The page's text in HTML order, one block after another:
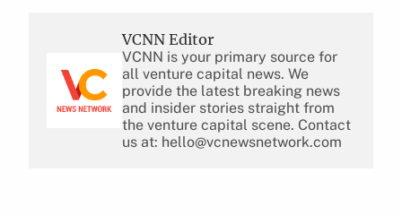
VCNN Editor
VCNN is your primary source for
all venture capital news. We
provide the latest breaking news
and insider stories straight from
the venture capital scene. Contact
us at: hello@vcnewsnetwork.com